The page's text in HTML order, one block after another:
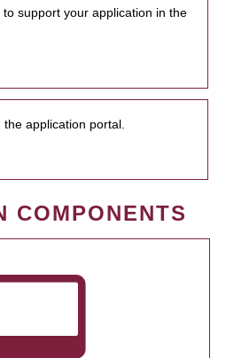
support your application in the
the application portal.
COMPONENTS